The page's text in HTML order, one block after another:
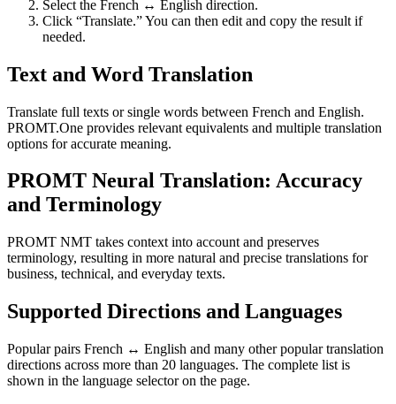
Select the French ↔ English direction.
Click “Translate.” You can then edit and copy the result if
needed.
Text and Word Translation
Translate full texts or single words between French and English.
PROMT.One provides relevant equivalents and multiple translation
options for accurate meaning.
PROMT Neural Translation: Accuracy
and Terminology
PROMT NMT takes context into account and preserves
terminology, resulting in more natural and precise translations for
business, technical, and everyday texts.
Supported Directions and Languages
Popular pairs French ↔ English and many other popular translation
directions across more than 20 languages. The complete list is
shown in the language selector on the page.